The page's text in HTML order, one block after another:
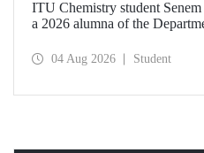
ITU Chemistry student
a 2026 alumna of the
Meeting with the support of
04 Aug 2026 Student